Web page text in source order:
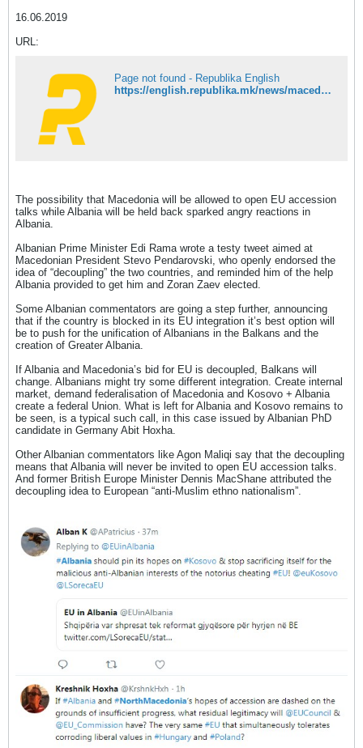
16.06.2019
URL:
Page not found - Republika English
https://english.republika.mk/news/macedonia/angry-at-the-prospect-of-eu-decoupling-from-macedonia-some-albanians-call-for-greater-albania/
The possibility that Macedonia will be allowed to open EU accession
talks while Albania will be held back sparked angry reactions in
Albania.
Albanian Prime Minister Edi Rama wrote a testy tweet aimed at
Macedonian President Stevo Pendarovski, who openly endorsed the
idea of “decoupling” the two countries, and reminded him of the help
Albania provided to get him and Zoran Zaev elected.
Some Albanian commentators are going a step further, announcing
that if the country is blocked in its EU integration it’s best option will
be to push for the unification of Albanians in the Balkans and the
creation of Greater Albania.
If Albania and Macedonia’s bid for EU is decoupled, Balkans will
change. Albanians might try some different integration. Create internal
market, demand federalisation of Macedonia and Kosovo + Albania
create a federal Union. What is left for Albania and Kosovo remains to
be seen, is a typical such call, in this case issued by Albanian PhD
candidate in Germany Abit Hoxha.
Other Albanian commentators like Agon Maliqi say that the decoupling
means that Albania will never be invited to open EU accession talks.
And former British Europe Minister Dennis MacShane attributed the
decoupling idea to European “anti-Muslim ethno nationalism”.